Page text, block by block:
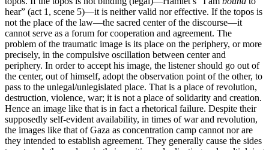
hear” (act 1, scene 5)—it is neither valid nor effective. If the topos is
not the place of the law—the sacred center of the discourse—it
cannot serve as a forum for cooperation and agreement. The
problem of the traumatic image is its place on the periphery, or more
precisely, in the compulsive oscillation between center and
periphery. In order to accept his image, the listener should go out of
the center, out of himself, adopt the observation point of the other, to
pass to the unlegal/unlegislated place. That is a place of revolution,
destruction, violence, war; it is not a place of solidarity and creation.
Hence an image like that is in fact a rhetorical failure. Despite their
supposedly self-evident availability, in times of war and revolution,
the images like that of Gaza as concentration camp cannot nor are
they intended to establish agreement. They generally cause the sides